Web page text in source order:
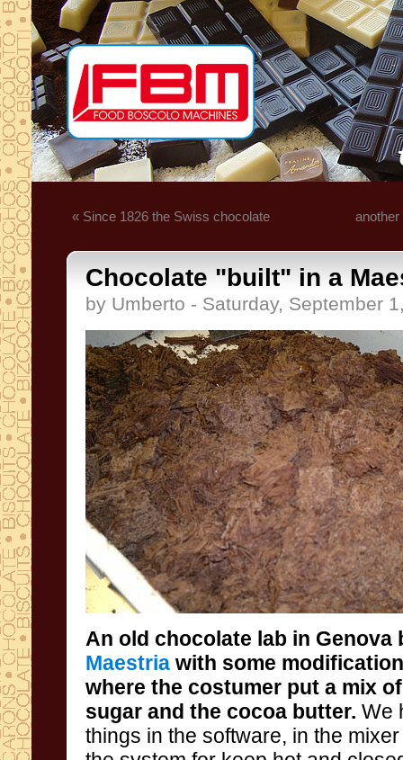
« Since 1826 the Swiss chocolate
Chocolate "built" in a
by Umberto - Saturday, September
An old chocolate lab in Genova
Maestria with some
where the costumer put a mix
sugar and the cocoa butter. We
things in
the